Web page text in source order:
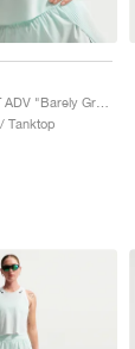
AeroSwift Dri-FIT ADV "Barely Green & Black"
Tanktop